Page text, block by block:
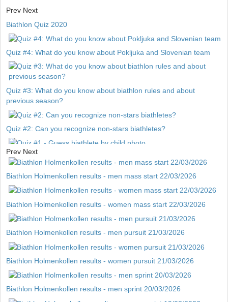
Prev Next
Biathlon Quiz 2020
Quiz #4: What do you know about Pokljuka and Slovenian team
Quiz #3: What do you know about biathlon rules and about
previous season?
Quiz #2: Can you recognize non-stars biathletes?
Quiz #1 - Guess biathlete by child photo
Prev Next
Biathlon Holmenkollen results - men mass start 22/03/2026
Biathlon Holmenkollen results - women mass start 22/03/2026
Biathlon Holmenkollen results - men pursuit 21/03/2026
Biathlon Holmenkollen results - women pursuit 21/03/2026
Biathlon Holmenkollen results - men sprint 20/03/2026